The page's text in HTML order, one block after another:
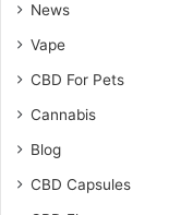
News
Vape
CBD For Pets
Cannabis
Blog
CBD Capsules